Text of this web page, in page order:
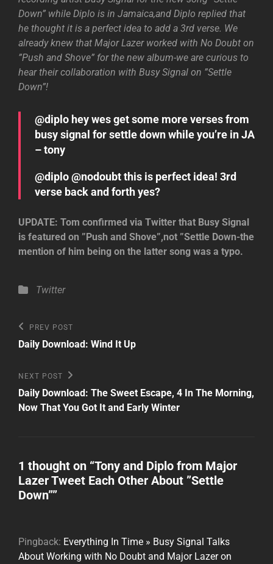
Down” while Diplo is in Jamaica,and Diplo replied that
he thought it is a perfect idea to add a 3rd verse. We
already knew that Major Lazer worked with No Doubt on
”Push and Shove” for the new album-we are curious to
hear their collaboration with Busy Signal on ”Settle
Down”!
@diplo hey wes get some more verses from
busy signal for settle down while you’re in JA
– tony
@diplo @nodoubt this is perfect idea! 3rd
verse back and forth yes?
UPDATE: Tom confirmed via Twitter that Busy Signal
is featured on ”Push and Shove”,not ”Settle Down-the
mention of him being on the latter song was a typo.
Categories
Twitter
Post
navigation
Previous
Post
PREV POST
Daily Download: Wind It Up
Next
Post
NEXT POST
Daily Download: The Sweet Escape, 4 In The Morning,
Now That You Got It and Early Winter
1 thought on “Tony and Diplo from Major
Lazer Tweet Each Other About ”Settle
Down””
Pingback: Everything In Time » Busy Signal Talks
About Working with No Doubt and Major Lazer on